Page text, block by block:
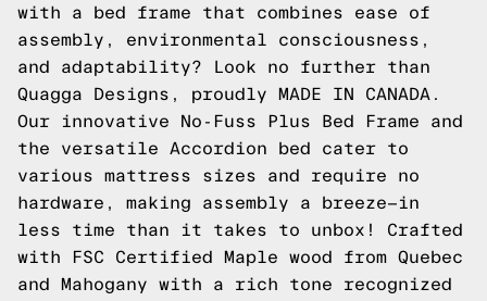
with a bed frame that combines ease of
assembly, environmental consciousness,
and adaptability? Look no further than
Quagga Designs, proudly MADE IN CANADA.
Our innovative No-Fuss Plus Bed Frame and
the versatile Accordion bed cater to
various mattress sizes and require no
hardware, making assembly a breeze—in
less time than it takes to unbox! Crafted
with FSC Certified Maple wood from Quebec
and Mahogany with a rich tone recognized